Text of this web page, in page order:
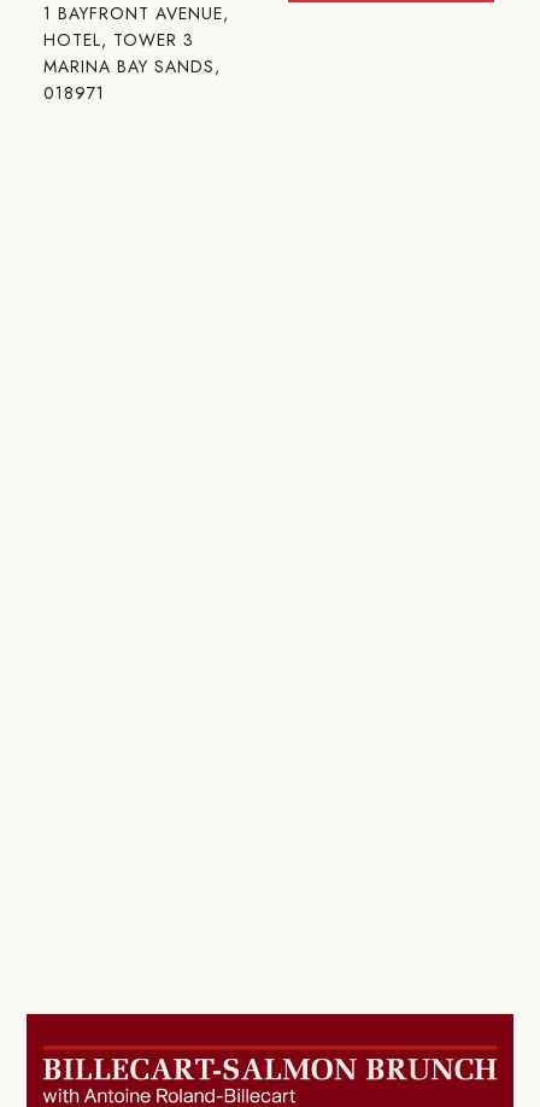
1 BAYFRONT AVENUE,
HOTEL, TOWER 3
MARINA BAY SANDS,
018971